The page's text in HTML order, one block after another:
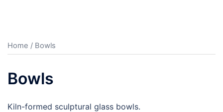
Home / Bowls
Bowls
Kiln-formed sculptural glass bowls.